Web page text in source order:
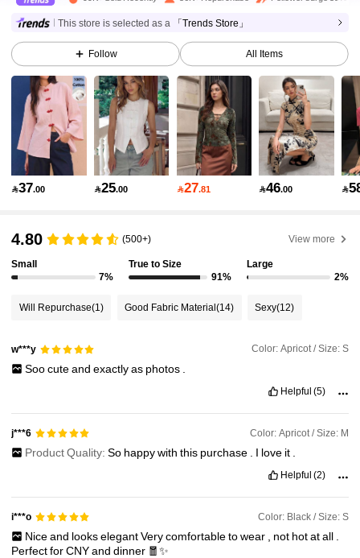
4.87 149K Followers
4.87 149K Followers
4.87 149K Followers
149K Followers
4.87 149K Followers
4.87
This store is selected as a 「Trends Store」
Follow All Items
37.00 25.00 27.81 46.00 
4.80 (500+) View more
Small
7%
True to Size
91%
Large
2%
Will Repurchase(1) Good Fabric Material(14) Sexy(12)
w***y Color: Apricot / Size: S
Soocuteand exactlyas photos
Helpful (5)
j***6 Color: Apricot / Size: M
Product Quality: So happywith this purchase I love it
Helpful (2)
i***o Color: Black / Size: S
Niceand lookselegantVerycomfortabletowear not hotatall
PerfectforCNYanddinner 🧧✨